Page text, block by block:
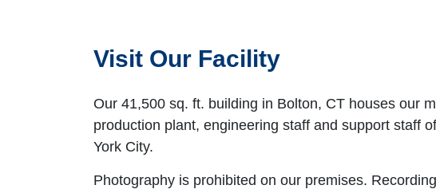
Visit Our Facility
Our 41,500 sq. ft. building in Bolton, CT houses our
production plant, engineering staff and support staff
York City.
Photography is prohibited on our premises.